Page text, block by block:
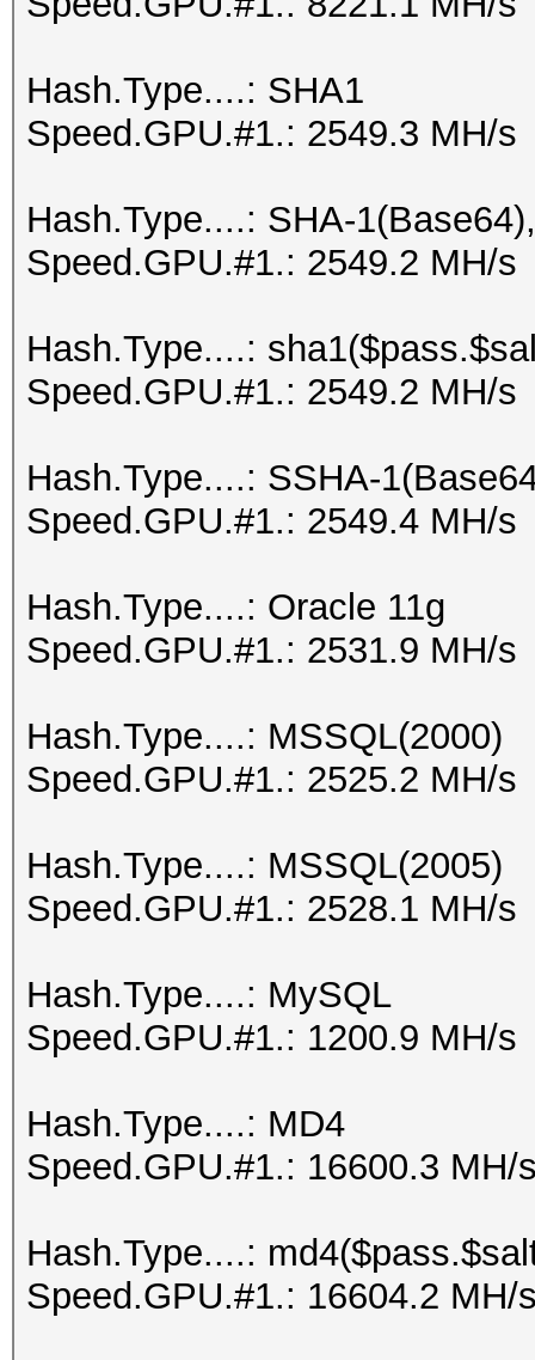
Hash.Type....: SHA1
Speed.GPU.#1.: 2549.3 MH/s
Hash.Type....: SHA-
Speed.GPU.#1.: 2549.2 MH/s
Hash.Type....:
Speed.GPU.#1.: 2549.2 MH/s
Hash.Type....: SSHA-
Speed.GPU.#1.: 2549.4 MH/s
Hash.Type....: Oracle 11g
Speed.GPU.#1.: 2531.9 MH/s
Hash.Type....: MSSQL(2000)
Speed.GPU.#1.: 2525.2 MH/s
Hash.Type....: MSSQL(2005)
Speed.GPU.#1.: 2528.1 MH/s
Hash.Type....: MySQL
Speed.GPU.#1.: 1200.9 MH/s
Hash.Type....: MD4
Speed.GPU.#1.: 16600.3 MH/
Hash.Type....:
Speed.GPU.#1.: 16604.2 MH/